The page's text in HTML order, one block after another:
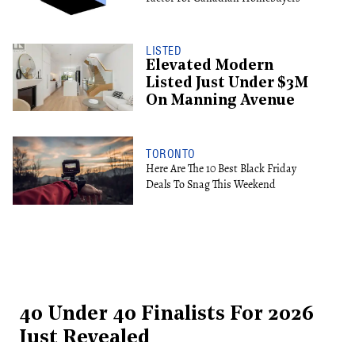
LISTED
Elevated Modern
Listed Just Under $3M
On Manning Avenue
TORONTO
Here Are The 10 Best Black Friday
Deals To Snag This Weekend
40 Under 40 Finalists For 2026